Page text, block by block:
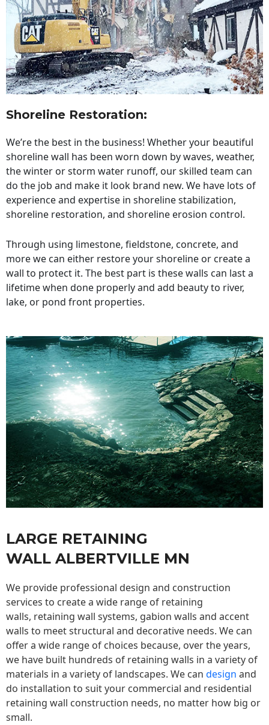
Shoreline Restoration:
We’re the best in the business! Whether your beautiful
shoreline wall has been worn down by waves, weather,
the winter or storm water runoff, our skilled team can
do the job and make it look brand new. We have lots of
experience and expertise in shoreline stabilization,
shoreline restoration, and shoreline erosion control.
Through using limestone, fieldstone, concrete, and
more we can either restore your shoreline or create a
wall to protect it. The best part is these walls can last a
lifetime when done properly and add beauty to river,
lake, or pond front properties.
LARGE RETAINING
WALL ALBERTVILLE MN
We provide professional design and construction
services to create a wide range of retaining
walls, retaining wall systems, gabion walls and accent
walls to meet structural and decorative needs. We can
offer a wide range of choices because, over the years,
we have built hundreds of retaining walls in a variety of
materials in a variety of landscapes. We can design and
do installation to suit your commercial and residential
retaining wall construction needs, no matter how big or
small.